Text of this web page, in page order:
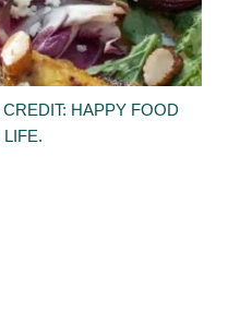
HAPPY FOOD
LIFE.